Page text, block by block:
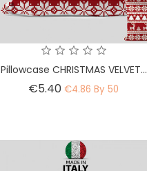
Pillowcase CHRISTMAS VELVET...
€5.40 Price
€4.86 By 50